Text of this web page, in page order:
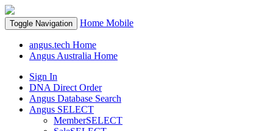
Toggle Navigation Home Mobile
angus.tech Home
Angus Australia Home
Sign In
DNA Direct Order
Angus Database Search
Angus SELECT
MemberSELECT